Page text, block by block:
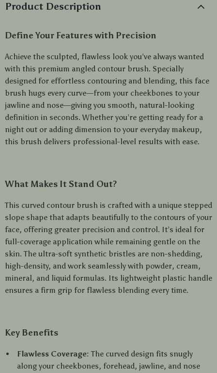
Product Description
Define Your Features with Precision
Achieve the sculpted, flawless look you’ve always wanted
with this premium angled contour brush. Specially
designed for effortless contouring and blending, this face
brush hugs every curve—from your cheekbones to your
jawline and nose—giving you smooth, natural-looking
definition in seconds. Whether you’re getting ready for a
night out or adding dimension to your everyday makeup,
this brush delivers professional-level results with ease.
What Makes It Stand Out?
This curved contour brush is crafted with a unique stepped
slope shape that adapts beautifully to the contours of your
face, offering greater precision and control. It’s ideal for
full-coverage application while remaining gentle on the
skin. The ultra-soft synthetic bristles are non-shedding,
high-density, and work seamlessly with powder, cream,
mineral, and liquid formulas. Its lightweight plastic handle
ensures a firm grip for flawless blending every time.
Key Benefits
Flawless Coverage: The curved design fits snugly
along your cheekbones, forehead, jawline, and nose